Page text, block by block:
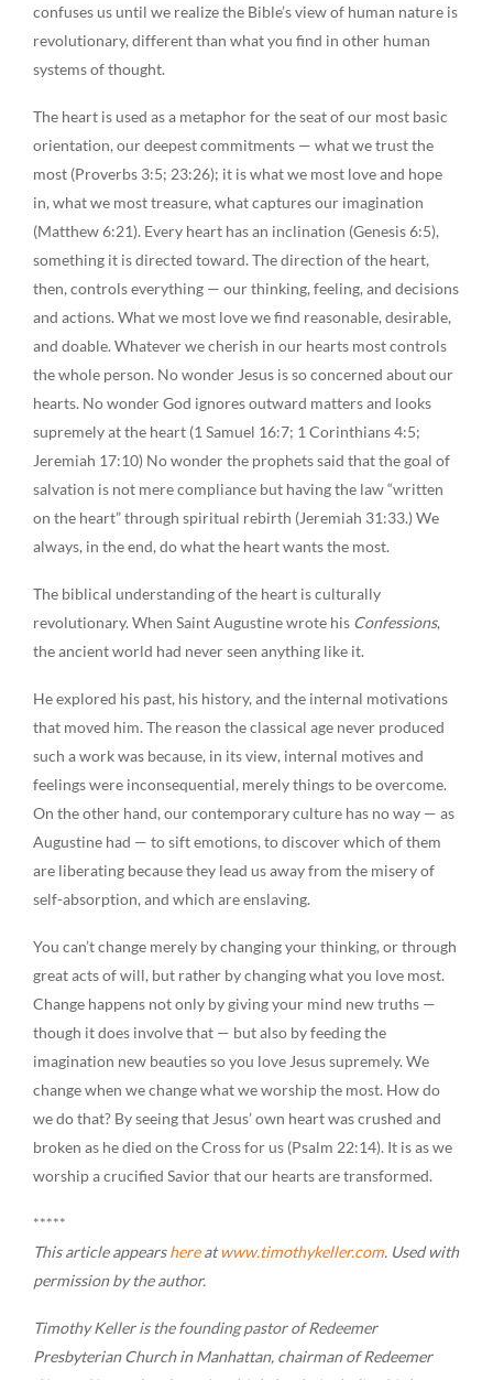
confuses us until we realize the Bible’s view of human nature is
revolutionary, different than what you find in other human
systems of thought.
The heart is used as a metaphor for the seat of our most basic
orientation, our deepest commitments — what we trust the
most (Proverbs 3:5; 23:26); it is what we most love and hope
in, what we most treasure, what captures our imagination
(Matthew 6:21). Every heart has an inclination (Genesis 6:5),
something it is directed toward. The direction of the heart,
then, controls everything — our thinking, feeling, and decisions
and actions. What we most love we find reasonable, desirable,
and doable. Whatever we cherish in our hearts most controls
the whole person. No wonder Jesus is so concerned about our
hearts. No wonder God ignores outward matters and looks
supremely at the heart (1 Samuel 16:7; 1 Corinthians 4:5;
Jeremiah 17:10) No wonder the prophets said that the goal of
salvation is not mere compliance but having the law “written
on the heart” through spiritual rebirth (Jeremiah 31:33.) We
always, in the end, do what the heart wants the most.
The biblical understanding of the heart is culturally
revolutionary. When Saint Augustine wrote his Confessions,
the ancient world had never seen anything like it.
He explored his past, his history, and the internal motivations
that moved him. The reason the classical age never produced
such a work was because, in its view, internal motives and
feelings were inconsequential, merely things to be overcome.
On the other hand, our contemporary culture has no way — as
Augustine had — to sift emotions, to discover which of them
are liberating because they lead us away from the misery of
self-absorption, and which are enslaving.
You can’t change merely by changing your thinking, or through
great acts of will, but rather by changing what you love most.
Change happens not only by giving your mind new truths —
though it does involve that — but also by feeding the
imagination new beauties so you love Jesus supremely. We
change when we change what we worship the most. How do
we do that? By seeing that Jesus’ own heart was crushed and
broken as he died on the Cross for us (Psalm 22:14). It is as we
worship a crucified Savior that our hearts are transformed.
*****
This article appears hereatwww.timothykeller.com. Used with
permission by the author.
Timothy Keller is the founding pastor of Redeemer
Presbyterian Church in Manhattan, chairman of Redeemer